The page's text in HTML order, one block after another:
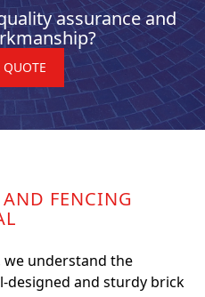
assurance and
QUOTE
AND FENCING
we understand the
designed and sturdy brick